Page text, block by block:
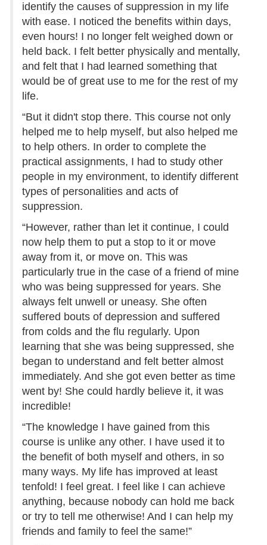
identify the causes of suppression in my life
with ease. I noticed the benefits within days,
even hours! I no longer felt weighed down or
held back. I felt better physically and mentally,
and felt that I had learned something that
would be of great use to me for the rest of my
life.
“But it didn't stop there. This course not only
helped me to help myself, but also helped me
to help others. In order to complete the
practical assignments, I had to study other
people in my environment, to identify different
types of personalities and acts of
suppression.
“However, rather than let it continue, I could
now help them to put a stop to it or move
away from it, or move on. This was
particularly true in the case of a friend of mine
who was being suppressed for years. She
always felt unwell or uneasy. She often
suffered bouts of depression and suffered
from colds and the flu regularly. Upon
learning that she was being suppressed, she
began to understand and felt better almost
immediately. And she got even better as time
went by! She could hardly believe it, it was
incredible!
“The knowledge I have gained from this
course is unlike any other. I have used it to
the benefit of both myself and others, in so
many ways. My life has improved at least
tenfold! I feel great. I feel like I can achieve
anything, because nobody can hold me back
or try to tell me otherwise! And I can help my
friends and family to feel the same!”